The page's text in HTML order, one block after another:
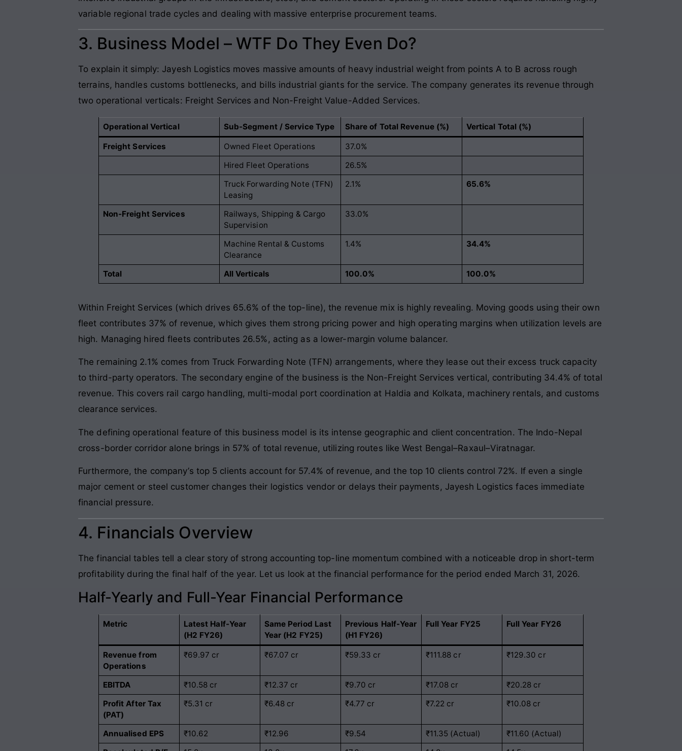
variable regional trade cycles and dealing with massive enterprise procurement teams.
3. Business Model – WTF Do They Even Do?
To explain it simply: Jayesh Logistics moves massive amounts of heavy industrial weight from points A to B across rough
terrains, handles customs bottlenecks, and bills industrial giants for the service. The company generates its revenue through
two operational verticals: Freight Services and Non-Freight Value-Added Services.
Operational Vertical Sub-Segment / Service Type Share of Total Revenue (%) Vertical Total (%)
Freight Services Owned Fleet Operations
37.0%
Hired Fleet Operations
26.5%
Truck Forwarding Note (TFN)
Leasing
2.1% 65.6%
Non-Freight Services
Railways, Shipping & Cargo
Supervision
33.0%
Machine Rental & Customs
Clearance
1.4% 34.4%
Total All Verticals 100.0% 100.0%
Within Freight Services (which drives 65.6% of the top-line), the revenue mix is highly revealing. Moving goods using their own
fleet contributes 37% of revenue, which gives them strong pricing power and high operating margins when utilization levels are
high. Managing hired fleets contributes 26.5%, acting as a lower-margin volume balancer.
The remaining 2.1% comes from Truck Forwarding Note (TFN) arrangements, where they lease out their excess truck capacity
to third-party operators. The secondary engine of the business is the Non-Freight Services vertical, contributing 34.4% of total
revenue. This covers rail cargo handling, multi-modal port coordination at Haldia and Kolkata, machinery rentals, and customs
clearance services.
The defining operational feature of this business model is its intense geographic and client concentration. The Indo-Nepal
cross-border corridor alone brings in 57% of total revenue, utilizing routes like West Bengal–Raxaul–Viratnagar.
Furthermore, the company’s top 5 clients account for 57.4% of revenue, and the top 10 clients control 72%. If even a single
major cement or steel customer changes their logistics vendor or delays their payments, Jayesh Logistics faces immediate
financial pressure.
4. Financials Overview
The financial tables tell a clear story of strong accounting top-line momentum combined with a noticeable drop in short-term
profitability during the final half of the year. Let us look at the financial performance for the period ended March 31, 2026.
Half-Yearly and Full-Year Financial Performance
Metric
Latest Half-Year
(H2 FY26)
Same Period Last
Year (H2 FY25)
Previous Half-Year
(H1 FY26)
Full Year FY25 Full Year FY26
Revenue from
Operations
₹69.97 cr ₹67.07 cr ₹59.33 cr ₹111.88 cr ₹129.30 cr
EBITDA ₹10.58 cr ₹12.37 cr ₹9.70 cr ₹17.08 cr
₹20.28 cr
Profit After Tax
(PAT)
₹5.31 cr ₹6.48 cr ₹4.77 cr ₹7.22 cr ₹10.08 cr
Annualised EPS ₹10.62 ₹12.96 ₹9.54 ₹11.35 (Actual)
₹11.60 (Actual)